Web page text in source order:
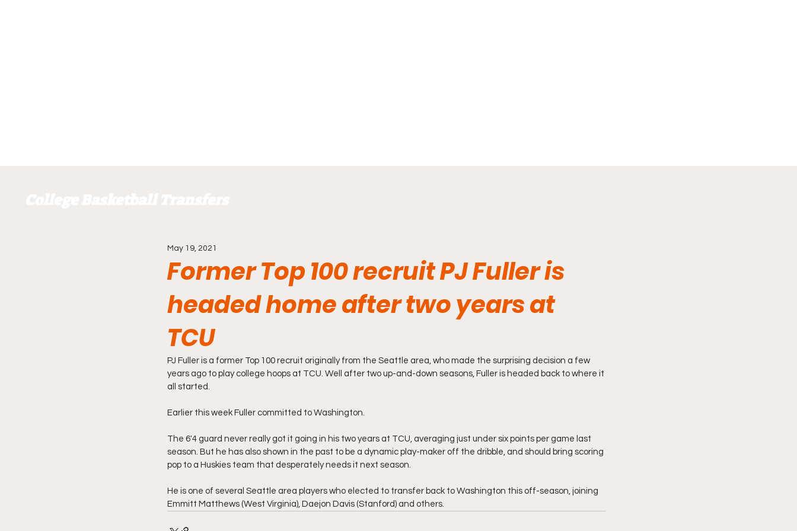
Former Top 100 recruit PJ Fuller is
headed home after two years at
TCU
May 19, 2021
PJ Fuller is a former Top 100 recruit originally from the Seattle area, who made the surprising decision a few
years ago to play college hoops at TCU. Well after two up-and-down seasons, Fuller is headed back to where it
all started.
Earlier this week Fuller committed to Washington.
The 6'4 guard never really got it going in his two years at TCU, averaging just under six points per game last
season. But he has also shown in the past to be a dynamic play-maker off the dribble, and should bring scoring
pop to a Huskies team that desperately needs it next season.
He is one of several Seattle area players who elected to transfer back to Washington this off-season, joining
Emmitt Matthews (West Virginia), Daejon Davis (Stanford) and others.